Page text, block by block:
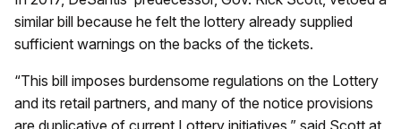
similar bill because he felt the lottery already supplied
sufficient warnings on the backs of the tickets.
“This bill imposes burdensome regulations on the Lottery
and its retail partners, and many of the notice provisions